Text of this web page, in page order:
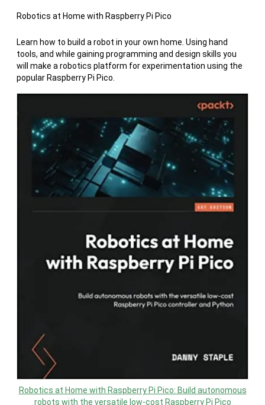
Robotics at Home with Raspberry Pi Pico
Learn how to build a robot in your own home. Using hand
tools, and while gaining programming and design skills you
will make a robotics platform for experimentation using the
popular Raspberry Pi Pico.
Robotics at Home with Raspberry Pi Pico: Build autonomous
robots with the versatile low-cost Raspberry Pi Pico